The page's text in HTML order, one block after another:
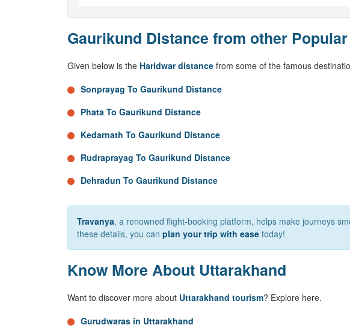
Gaurikund Distance from other
Given below is the Haridwar distance from some of the famous
Sonprayag To Gaurikund Distance
Phata To Gaurikund Distance
Kedarnath To Gaurikund Distance
Rudraprayag To Gaurikund Distance
Dehradun To Gaurikund Distance
Travanya, a renowned flight-booking platform, helps make journeys
these details, you can plan your trip with ease today!
Know More About Uttarakhand
Want to discover more about Uttarakhand tourism? Explore here.
Gurudwaras in Uttarakhand